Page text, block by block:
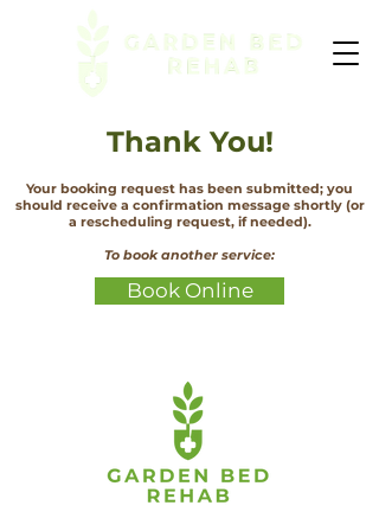
Thank You!
Your booking request has been submitted; you
should receive a confirmation message shortly (or
a rescheduling request, if needed).
To book another service:
Book Online